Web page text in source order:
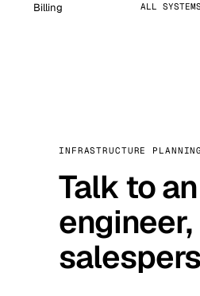
Billing ALL
INFRASTRUCTURE
Talk to an